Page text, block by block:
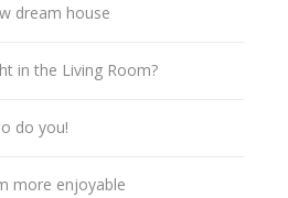
dream house
in the Living Room?
do you!
more enjoyable